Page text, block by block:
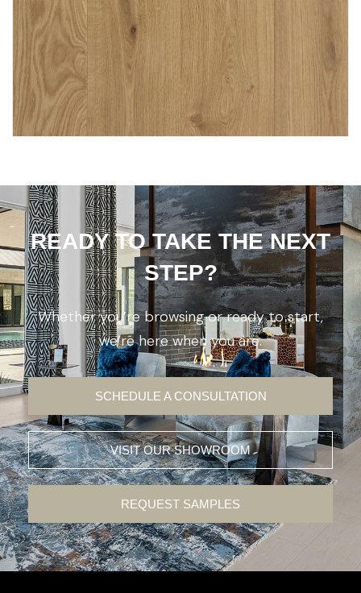
READY TO TAKE THE NEXT
STEP?
Whether you’re browsing or ready to start,
we’re here when you are.
SCHEDULE A CONSULTATION
VISIT OUR SHOWROOM
REQUEST SAMPLES